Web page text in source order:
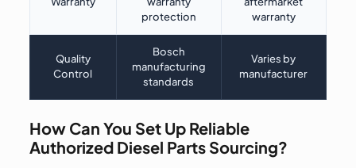
protection
warranty
Quality
Control
Bosch
manufacturing
standards
Varies by
manufacturer
How Can You Set Up Reliable
Authorized Diesel Parts Sourcing?